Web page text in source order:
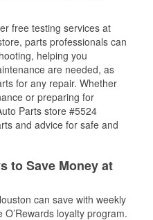
free testing services at
parts professionals can
helping you
are needed, as
for any repair. Whether
or preparing for
Parts store #5524
and advice for safe and
to Save Money at
can save with weekly
loyalty program.